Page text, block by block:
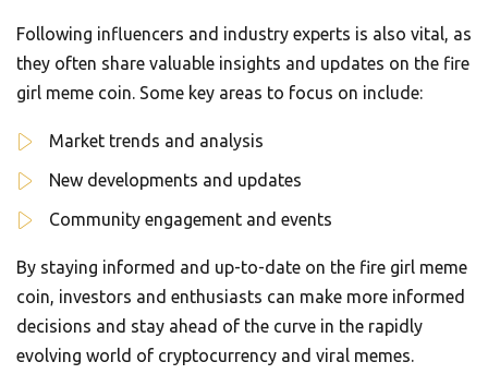
Following influencers and industry experts is also vital, as
they often share valuable insights and updates on the fire
girl meme coin. Some key areas to focus on include:
Market trends and analysis
New developments and updates
Community engagement and events
By staying informed and up-to-date on the fire girl meme
coin, investors and enthusiasts can make more informed
decisions and stay ahead of the curve in the rapidly
evolving world of cryptocurrency and viral memes.